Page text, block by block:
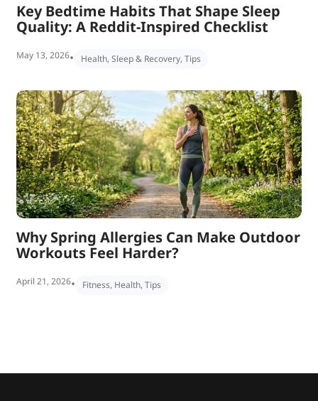
Key Bedtime Habits That Shape Sleep
Quality: A Reddit-Inspired Checklist
May 13, 2026• Health, Sleep & Recovery, Tips
Why Spring Allergies Can Make Outdoor
Workouts Feel Harder?
April 21, 2026• Fitness, Health, Tips